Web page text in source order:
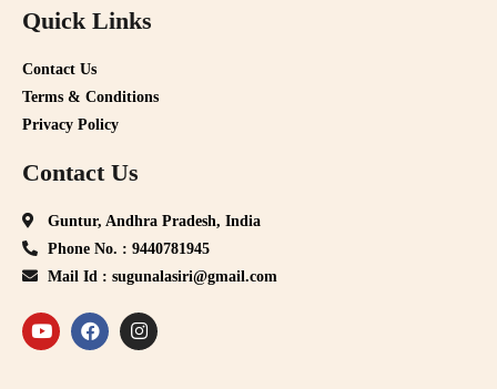
Quick Links
Contact Us
Terms & Conditions
Privacy Policy
Contact Us
Guntur, Andhra Pradesh, India
Phone No. : 9440781945
Mail Id : sugunalasiri@gmail.com